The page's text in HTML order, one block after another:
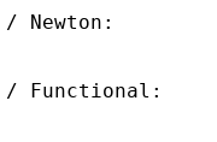
Newton:
/ Functional: